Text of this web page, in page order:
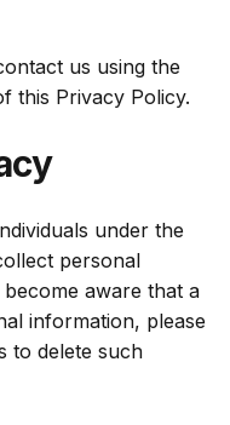
us using the
this Privacy Policy.
under the
personal
aware that a
information, please
to delete such